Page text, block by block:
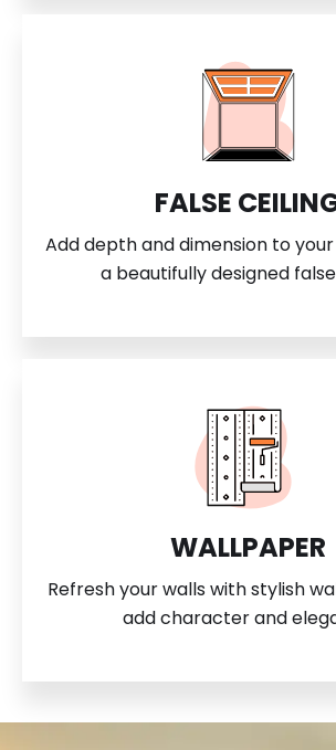
FALSE
Add depth and dimension to
a beautifully designed
WALLPAPER
Refresh your walls with stylish
add character and